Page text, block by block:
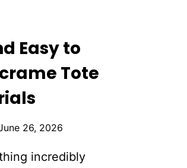
Easy to
Tote
26, 2026
incredibly